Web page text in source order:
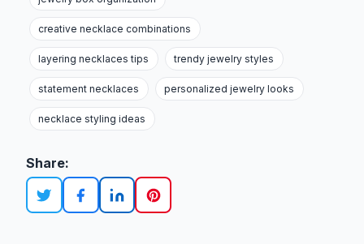
creative necklace combinations
layering necklaces tips trendy jewelry styles
statement necklaces personalized jewelry looks
necklace styling ideas
Share: